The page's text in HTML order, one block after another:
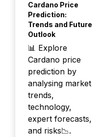
Cardano Price
Prediction:
Trends and Future
Outlook
📊 Explore
Cardano price
prediction by
analysing market
trends,
technology,
expert forecasts,
and risks📉.